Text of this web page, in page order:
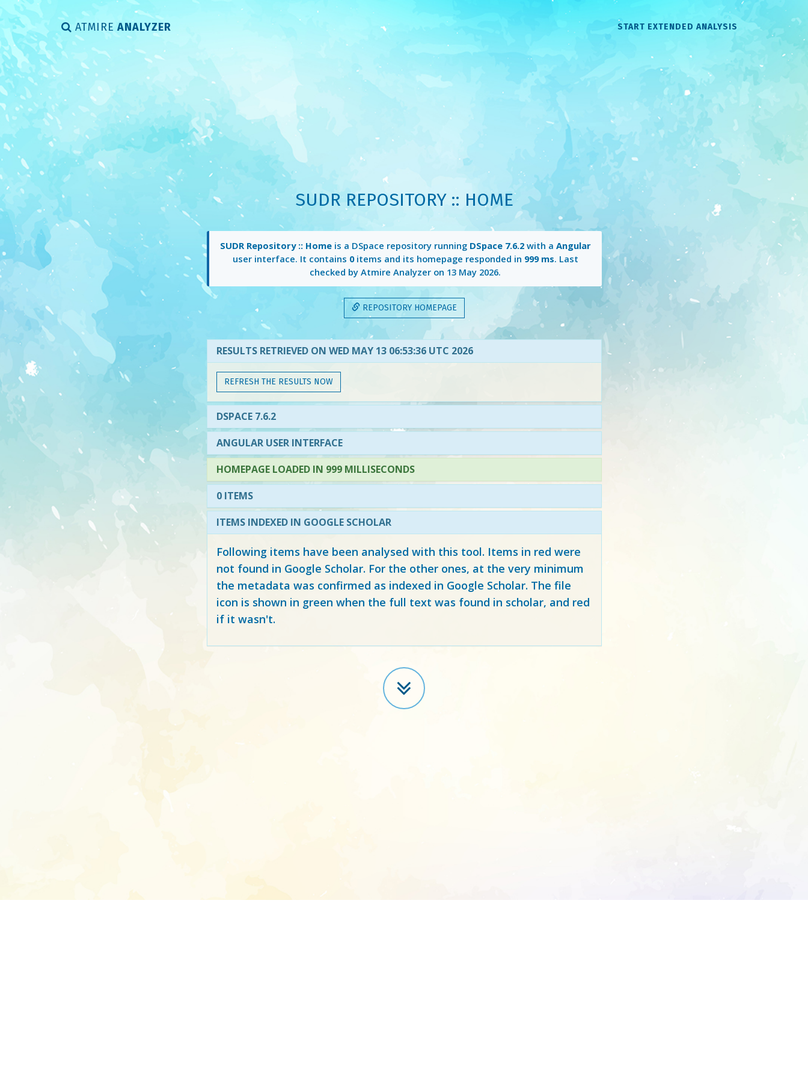
ATMIRE ANALYZER START EXTENDED ANALYSIS
SUDR REPOSITORY :: HOME
SUDR Repository :: Homeis a DSpace repository running DSpace 7.6.2with a Angular
user interface. It contains 0items and its homepage responded in 999 ms. Last
checked by Atmire Analyzer on 13 May 2026.
REPOSITORY HOMEPAGE
RESULTS RETRIEVED ON WED MAY 13 06:53:36 UTC 2026
REFRESH THE RESULTS NOW
DSPACE 7.6.2
ANGULAR USER INTERFACE
HOMEPAGE LOADED IN 999 MILLISECONDS
0 ITEMS
ITEMS INDEXED IN GOOGLE SCHOLAR
Following items have been analysed with this tool. Items in red were
not found in Google Scholar. For the other ones, at the very minimum
the metadata was confirmed as indexed in Google Scholar. The file
icon is shown in green when the full text was found in scholar, and red
if it wasn't.